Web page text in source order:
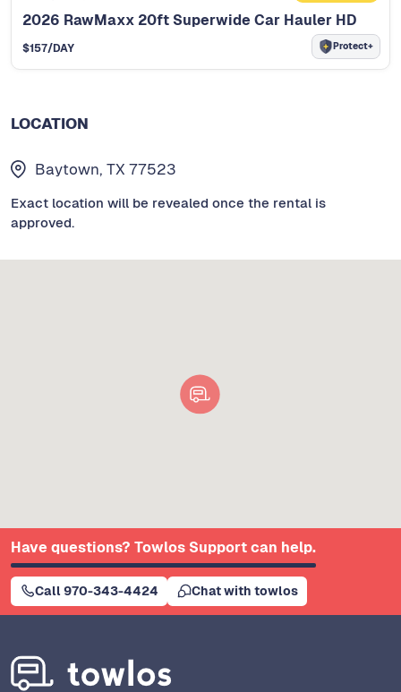
2026 RawMaxx 20ft Superwide Car Hauler HD
$157/DAY Protect+
LOCATION
Baytown, TX 77523
Exact location will be revealed once the rental is
approved.
Have questions? Towlos Support can help.
Call 970-343-4424 Chat with towlos